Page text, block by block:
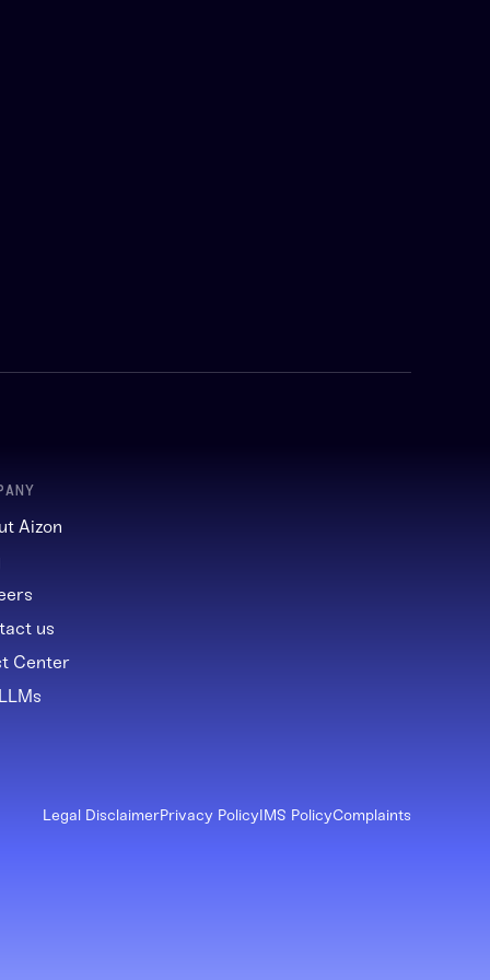
Aizon
us
Center
Legal DisclaimerPrivacy PolicyIMS PolicyComplaints